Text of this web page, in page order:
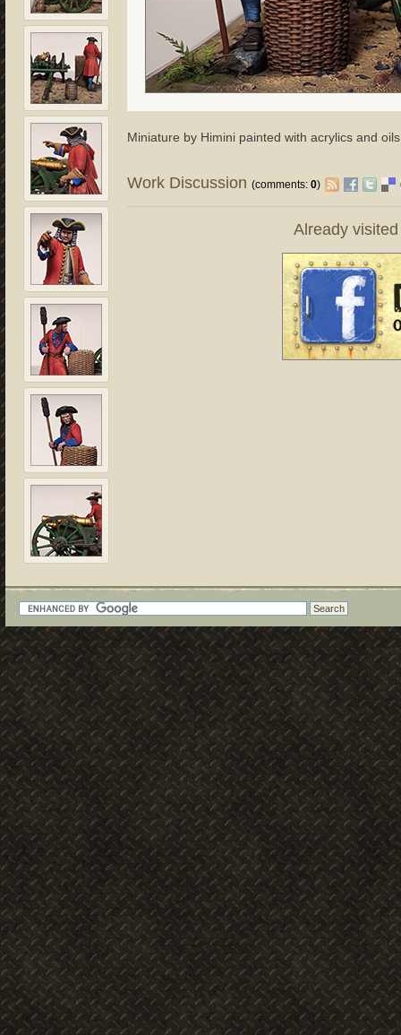
Miniature by Himini painted with acrylics and
Work Discussion(comments:0)
Already